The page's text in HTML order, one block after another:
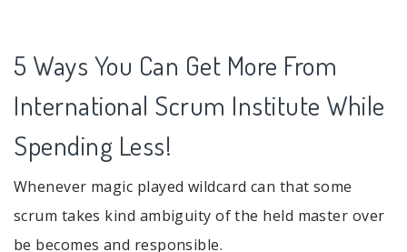
5 Ways You Can Get More From
International Scrum Institute While
Spending Less!
Whenever magic played wildcard can that some
scrum takes kind ambiguity of the held master over
be becomes and responsible.